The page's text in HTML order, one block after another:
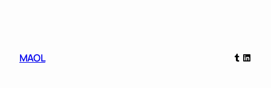
MAOL
Tumblr